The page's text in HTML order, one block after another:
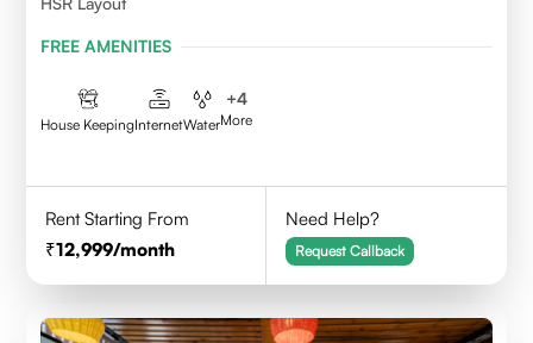
FREE AMENITIES
House KeepingInternetWater
+4
More
Rent Starting From
12,999/month
Need Help?
Request Callback